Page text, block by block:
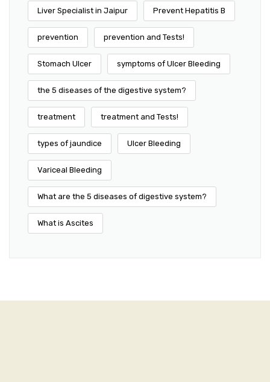
Liver Specialist in Jaipur Prevent Hepatitis B
prevention prevention and Tests!
Stomach Ulcer symptoms of Ulcer Bleeding
the 5 diseases of the digestive system?
treatment treatment and Tests!
types of jaundice Ulcer Bleeding
Variceal Bleeding
What are the 5 diseases of digestive system?
What is Ascites